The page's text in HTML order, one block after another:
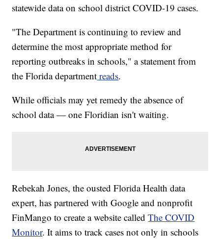
statewide data on school district COVID-19 cases.
"The Department is continuing to review and
determine the most appropriate method for
reporting outbreaks in schools," a statement from
the Florida department reads.
While officials may yet remedy the absence of
school data — one Floridian isn't waiting.
Rebekah Jones, the ousted Florida Health data
expert, has partnered with Google and nonprofit
FinMango to create a website calledThe COVID
Monitor. It aims to track cases not only in schools